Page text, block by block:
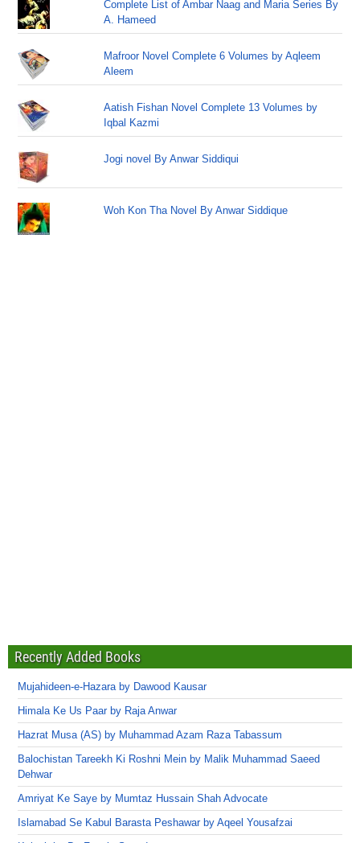
Complete List of Ambar Naag and Maria Series By
A. Hameed
Mafroor Novel Complete 6 Volumes by Aqleem
Aleem
Aatish Fishan Novel Complete 13 Volumes by
Iqbal Kazmi
Jogi novel By Anwar Siddiqui
Woh Kon Tha Novel By Anwar Siddique
Recently Added Books
Mujahideen-e-Hazara by Dawood Kausar
Himala Ke Us Paar by Raja Anwar
Hazrat Musa (AS) by Muhammad Azam Raza Tabassum
Balochistan Tareekh Ki Roshni Mein by Malik Muhammad Saeed
Dehwar
Amriyat Ke Saye by Mumtaz Hussain Shah Advocate
Islamabad Se Kabul Barasta Peshawar by Aqeel Yousafzai